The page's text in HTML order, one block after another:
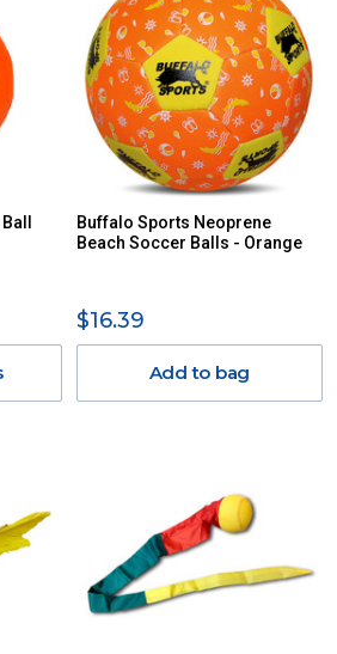
Buffalo Sports Neoprene
Beach Soccer Balls - Orange
$16.39
Add to bag